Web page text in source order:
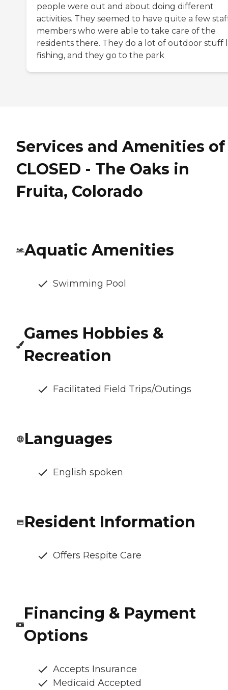
people were out and about doing different
activities. They seemed to have quite a few
members who were able to take care of the
residents there. They do a lot of outdoor stuff
fishing, and they go to the park
Services and Amenities of
CLOSED - The Oaks in
Fruita, Colorado
Aquatic Amenities
Swimming Pool
Games Hobbies &
Recreation
Facilitated Field Trips/Outings
Languages
English spoken
Resident Information
Offers Respite Care
Financing & Payment
Options
Accepts Insurance
Medicaid Accepted